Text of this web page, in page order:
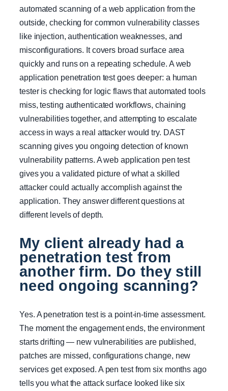
automated scanning of a web application from the
outside, checking for common vulnerability classes
like injection, authentication weaknesses, and
misconfigurations. It covers broad surface area
quickly and runs on a repeating schedule. A web
application penetration test goes deeper: a human
tester is checking for logic flaws that automated tools
miss, testing authenticated workflows, chaining
vulnerabilities together, and attempting to escalate
access in ways a real attacker would try. DAST
scanning gives you ongoing detection of known
vulnerability patterns. A web application pen test
gives you a validated picture of what a skilled
attacker could actually accomplish against the
application. They answer different questions at
different levels of depth.
My client already had a
penetration test from
another firm. Do they still
need ongoing scanning?
Yes. A penetration test is a point-in-time assessment.
The moment the engagement ends, the environment
starts drifting — new vulnerabilities are published,
patches are missed, configurations change, new
services get exposed. A pen test from six months ago
tells you what the attack surface looked like six